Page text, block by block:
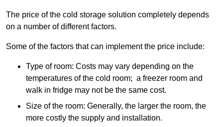
The price of the cold storage solution completely depends
on a number of different factors.
Some of the factors that can implement the price include:
Type of room: Costs may vary depending on the
temperatures of the cold room; a freezer room and
walk in fridge may not be the same cost.
Size of the room: Generally, the larger the room, the
more costly the supply and installation.